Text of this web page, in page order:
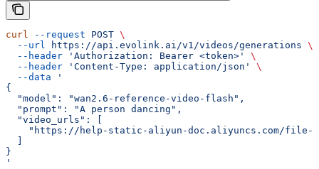
curl --request POST \
  --url
https://api.evolink.ai/v1/videos/generations \
  --header
'Authorization: Bearer <token>'
\
  --header
'Content-Type: application/json'
\
  --data
'
{
  "model": "wan2.6-reference-video-flash",
  "prompt": "A person dancing",
  "video_urls": [
"https://help-static-aliyun-doc.aliyuncs.com/file-
}
'